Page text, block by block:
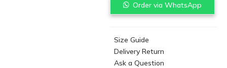
Order via WhatsApp
Size Guide
Delivery Return
Ask a Question